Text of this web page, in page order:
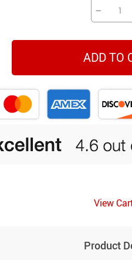
−
ADD TO
View
Product